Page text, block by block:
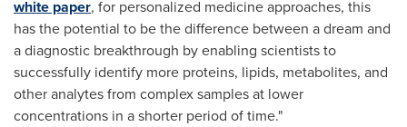
white paper, for personalized medicine approaches, this
has the potential to be the difference between a dream and
a diagnostic breakthrough by enabling scientists to
successfully identify more proteins, lipids, metabolites, and
other analytes from complex samples at lower
concentrations in a shorter period of time."